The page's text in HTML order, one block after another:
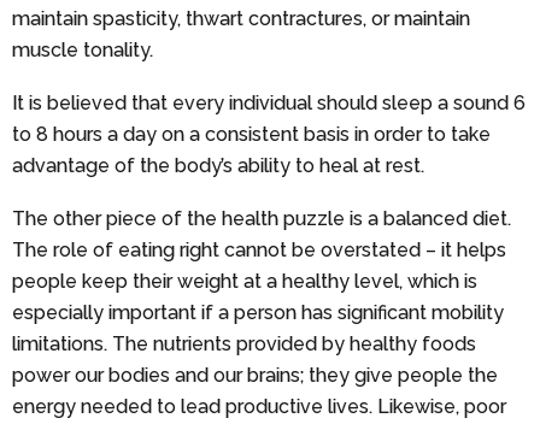
maintain spasticity, thwart contractures, or maintain
muscle tonality.
It is believed that every individual should sleep a sound 6
to 8 hours a day on a consistent basis in order to take
advantage of the body’s ability to heal at rest.
The other piece of the health puzzle is a balanced diet.
The role of eating right cannot be overstated – it helps
people keep their weight at a healthy level, which is
especially important if a person has significant mobility
limitations. The nutrients provided by healthy foods
power our bodies and our brains; they give people the
energy needed to lead productive lives. Likewise, poor